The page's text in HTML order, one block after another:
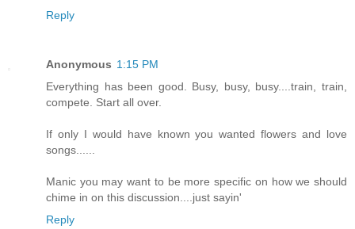
Reply
Anonymous 1:15 PM
Everything has been good. Busy, busy, busy....train, train,
compete. Start all over.
If only I would have known you wanted flowers and love
songs......
Manic you may want to be more specific on how we should
chime in on this discussion....just sayin'
Reply